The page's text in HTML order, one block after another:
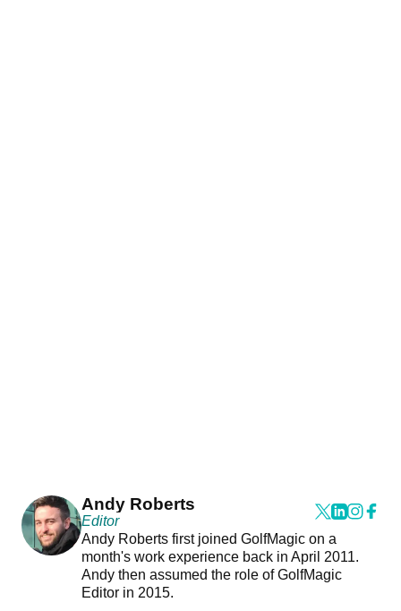
Andy Roberts
Editor
Andy Roberts first joined GolfMagic on a
month's work experience back in April 2011.
Andy then assumed the role of GolfMagic
Editor in 2015.